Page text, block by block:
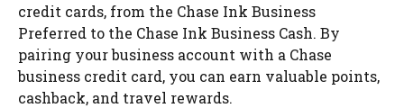
credit cards, from the Chase Ink Business
Preferred to the Chase Ink Business Cash. By
pairing your business account with a Chase
business credit card, you can earn valuable points,
cashback, and travel rewards.